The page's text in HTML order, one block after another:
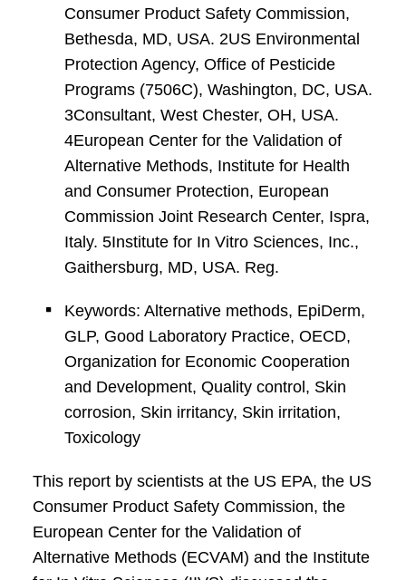
Consumer Product Safety Commission,
Bethesda, MD, USA. 2US Environmental
Protection Agency, Office of Pesticide
Programs (7506C), Washington, DC, USA.
3Consultant, West Chester, OH, USA.
4European Center for the Validation of
Alternative Methods, Institute for Health
and Consumer Protection, European
Commission Joint Research Center, Ispra,
Italy. 5Institute for In Vitro Sciences, Inc.,
Gaithersburg, MD, USA. Reg.
Keywords: Alternative methods, EpiDerm,
GLP, Good Laboratory Practice, OECD,
Organization for Economic Cooperation
and Development, Quality control, Skin
corrosion, Skin irritancy, Skin irritation,
Toxicology
This report by scientists at the US EPA, the US
Consumer Product Safety Commission, the
European Center for the Validation of
Alternative Methods (ECVAM) and the Institute